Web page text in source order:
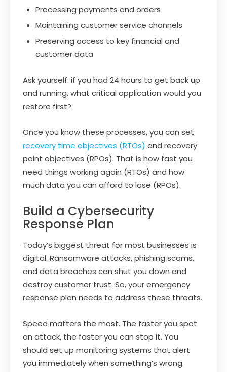
Processing payments and orders
Maintaining customer service channels
Preserving access to key financial and
customer data
Ask yourself: if you had 24 hours to get back up
and running, what critical application would you
restore first?
Once you know these processes, you can set
recovery time objectives (RTOs) and recovery
point objectives (RPOs). That is how fast you
need things working again (RTOs) and how
much data you can afford to lose (RPOs).
Build a Cybersecurity
Response Plan
Today’s biggest threat for most businesses is
digital. Ransomware attacks, phishing scams,
and data breaches can shut you down and
destroy customer trust. So, your emergency
response plan needs to address these threats.
Speed matters the most. The faster you spot
an attack, the faster you can stop it. You
should set up monitoring systems that alert
you immediately when something’s wrong.